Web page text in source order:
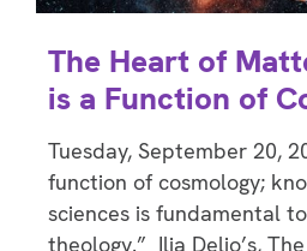
The Heart of
is a Function of
Tuesday, September 20,
function of cosmology;
sciences is fundamental
theology.” Ilia Delio’s,